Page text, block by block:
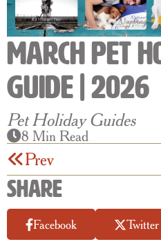
March Pet
Guide | 2026
Pet Holiday Guides
8 Min Read
Prev
Share
Facebook Twitter